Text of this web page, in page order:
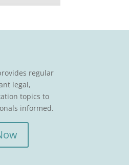
regular
legal,
topics to
informed.